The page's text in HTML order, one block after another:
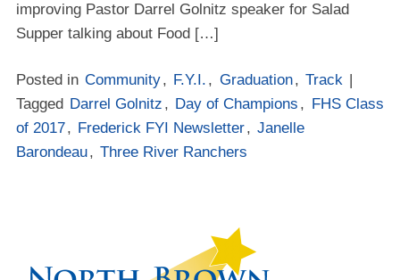
improving Pastor Darrel Golnitz speaker for Salad
Supper talking about Food […]
Posted in Community, F.Y.I. , Graduation, Track
Tagged
Darrel Golnitz , Day of Champions ,
FHS Class
of 2017, Frederick FYI Newsletter, Janelle
Barondeau, Three River Ranchers